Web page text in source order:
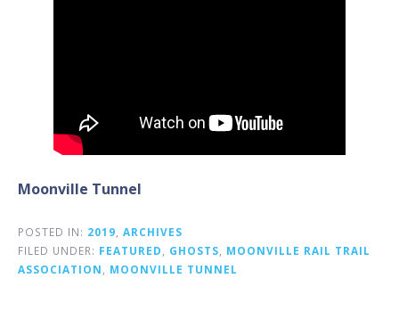
Moonville Tunnel
POSTED IN: 2019 ARCHIVES
FILED UNDER: FEATURED GHOSTS
MOONVILLE RAIL TRAIL
ASSOCIATION
MOONVILLE TUNNEL